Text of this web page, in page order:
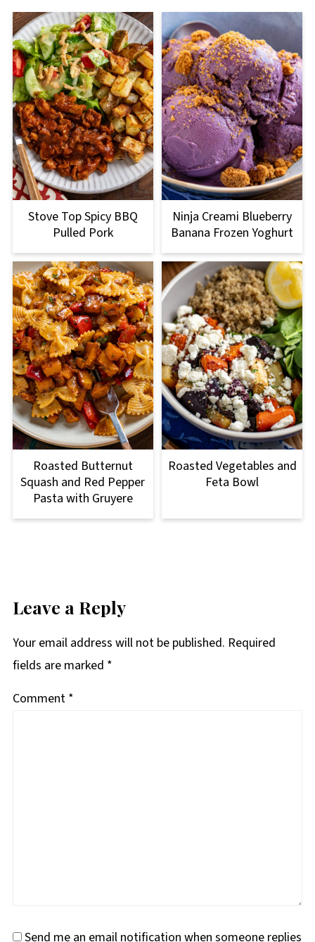
Stove Top Spicy BBQ
Pulled Pork
Ninja Creami Blueberry
Banana Frozen Yoghurt
Roasted Butternut
Squash and Red Pepper
Pasta with Gruyere
Roasted Vegetables and
Feta Bowl
Leave a Reply
Your email address will not be published. Required
fields are marked *
Comment *
Send me an email notification when someone replies